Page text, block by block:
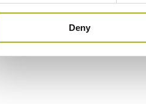
Deny